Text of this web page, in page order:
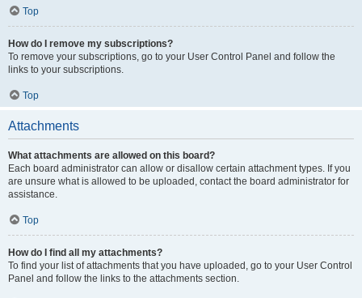
Top
How do I remove my subscriptions?
To remove your subscriptions, go to your User Control Panel and follow the
links to your subscriptions.
Top
Attachments
What attachments are allowed on this board?
Each board administrator can allow or disallow certain attachment types. If you
are unsure what is allowed to be uploaded, contact the board administrator for
assistance.
Top
How do I find all my attachments?
To find your list of attachments that you have uploaded, go to your User Control
Panel and follow the links to the attachments section.